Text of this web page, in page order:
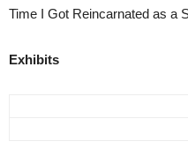
Time I Got Reincarnated as a
Exhibits